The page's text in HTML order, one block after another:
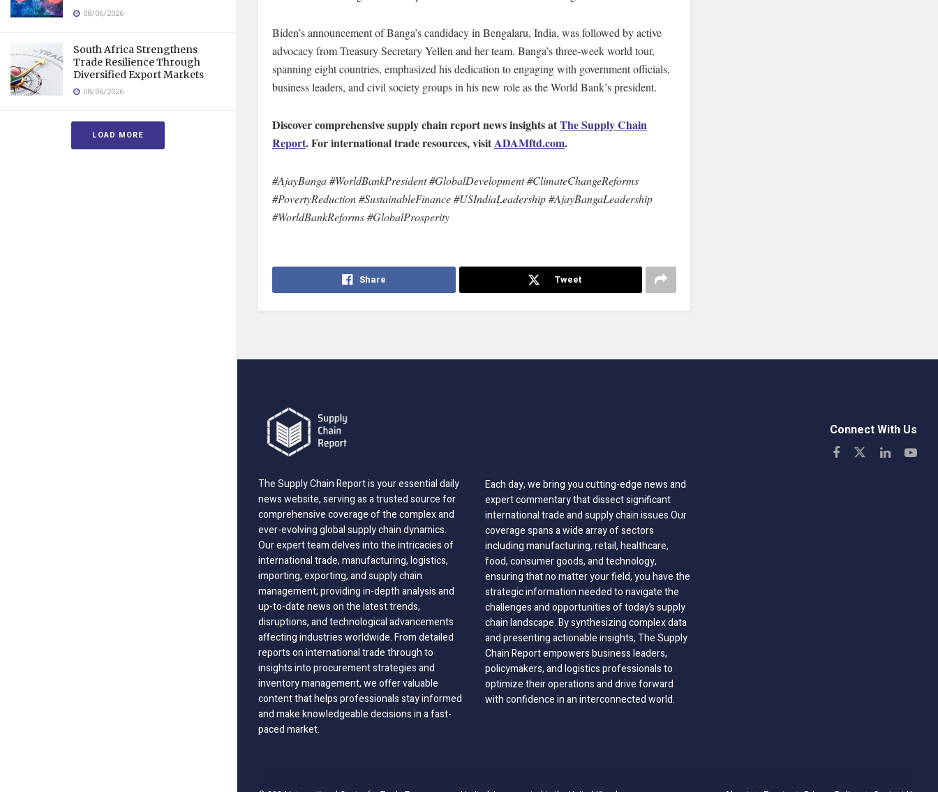
08/06/2026
South Africa Strengthens
Trade Resilience Through
Diversified Export Markets
08/06/2026
LOAD MORE
Biden’s announcement of Banga’s candidacy in Bengalaru, India, was followed by active
advocacy from Treasury Secretary Yellen and her team. Banga’s three-week world tour,
spanning eight countries, emphasized his dedication to engaging with government officials,
business leaders, and civil society groups in his new role as the World Bank’s president.
Discover comprehensive supply chain report news insights atThe Supply Chain
Report. For international trade resources, visit ADAMftd.com.
#AjayBanga #WorldBankPresident #GlobalDevelopment #ClimateChangeReforms
#PovertyReduction #SustainableFinance #USIndiaLeadership #AjayBangaLeadership
#WorldBankReforms #GlobalProsperity
Share Tweet
The Supply Chain Report is your essential daily
news website, serving as a trusted source for
comprehensive coverage of the complex and
ever-evolving global supply chain dynamics.
Our expert team delves into the intricacies of
international trade, manufacturing, logistics,
importing, exporting, and supply chain
management; providing in-depth analysis and
up-to-date news on the latest trends,
disruptions, and technological advancements
affecting industries worldwide. From detailed
reports on international trade through to
insights into procurement strategies and
inventory management, we offer valuable
content that helps professionals stay informed
and make knowledgeable decisions in a fast-
paced market.
Each day, we bring you cutting-edge news and
expert commentary that dissect significant
international trade and supply chain issues Our
coverage spans a wide array of sectors
including manufacturing, retail, healthcare,
food, consumer goods, and technology,
ensuring that no matter your field, you have the
strategic information needed to navigate the
challenges and opportunities of today’s supply
chain landscape. By synthesizing complex data
and presenting actionable insights, The Supply
Chain Report empowers business leaders,
policymakers, and logistics professionals to
optimize their operations and drive forward
with confidence in an interconnected world.
Connect With Us